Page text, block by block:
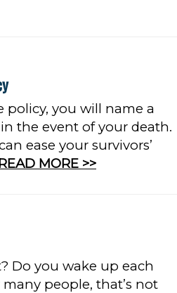
policy, you will name a
the event of your death.
ease your survivors’
MORE >>
Do you wake up each
people, that’s not